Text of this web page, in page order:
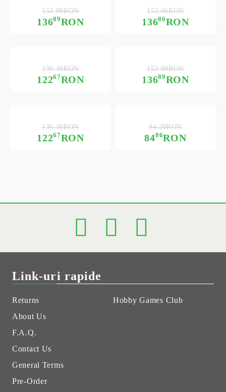
13689RON
152.09RON
13686RON
152.06RON
12267RON
136.30RON
13689RON
152.09RON
12267RON
136.30RON
8486RON
94.29RON
Link-uri rapide
Returns
About Us
F.A.Q.
Contact Us
General Terms
Pre-Order
Hobby Games Club